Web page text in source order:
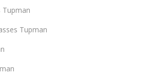
Tupman
Tupman